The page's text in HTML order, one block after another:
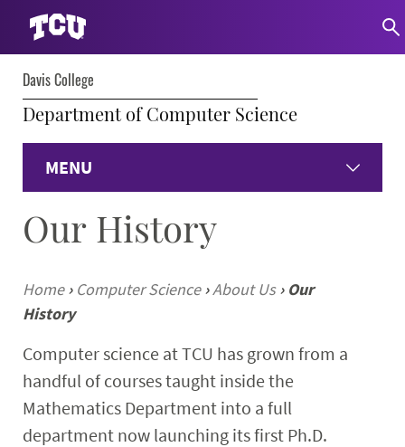
Davis College
Department of Computer Science
MENU
Home
Undergraduate
Graduate
Research
Our History
Home › Computer Science ›About Us › Our
History
Computer science at TCU has grown from a
handful of courses taught inside the
Mathematics Department into a full
department now launching its first Ph.D.